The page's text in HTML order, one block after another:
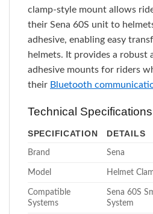
clamp-style mount allows
their Sena 60S unit to
adhesive, enabling easy
helmets. It provides a robust
adhesive mounts for riders
their Bluetooth
Technical Specifications
SPECIFICATION DETAILS
Brand Sena
Model Helmet
Compatible
Systems
Sena 60S
System